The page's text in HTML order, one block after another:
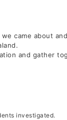
came about and
and gather
investigated.